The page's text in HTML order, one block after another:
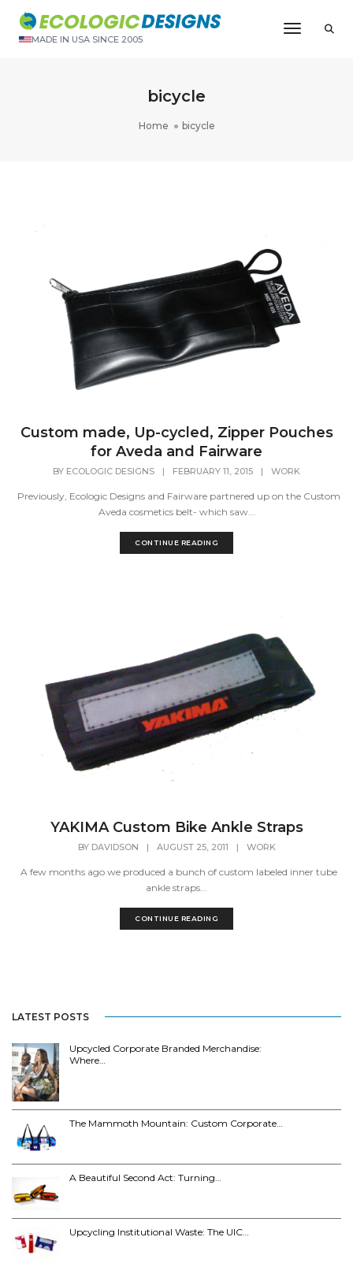
MADE IN USA SINCE 2005
Toggle
bicycle
Home bicycle
Custom made, Up-cycled, Zipper Pouches
for Aveda and Fairware
BY ECOLOGIC DESIGNS | FEBRUARY 11, 2015 | WORK
Previously, Ecologic Designs and Fairware partnered up on the Custom
Aveda cosmetics belt- which saw...
CONTINUE READING
YAKIMA Custom Bike Ankle Straps
BY DAVIDSON | AUGUST 25, 2011 | WORK
A few months ago we produced a bunch of custom labeled inner tube
ankle straps...
CONTINUE READING
LATEST POSTS
Upcycled Corporate Branded Merchandise:
Where…
The Mammoth Mountain: Custom Corporate…
A Beautiful Second Act: Turning…
Upcycling Institutional Waste: The UIC…